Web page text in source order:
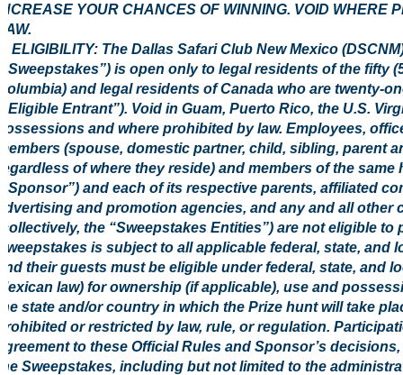
YOUR CHANCES OF WINNING. VOID WHERE
ELIGIBILITY: The Dallas Safari Club New Mexico
is open only to legal residents of the fifty
and legal residents of Canada who are twenty-
Entrant”). Void in Guam, Puerto Rico, the U.S.
and where prohibited by law. Employees,
(spouse, domestic partner, child, sibling, parent
of where they reside) and members of the
and each of its respective parents, affiliated
and promotion agencies, and any and all other
the “Sweepstakes Entities”) are not eligible
is subject to all applicable federal, state, and
their guests must be eligible under federal, state, and
law) for ownership (if applicable), use and
state and/or country in which the Prize hunt will take
or restricted by law, rule, or regulation.
to these Official Rules and Sponsor’s
Sweepstakes, including but not limited to the